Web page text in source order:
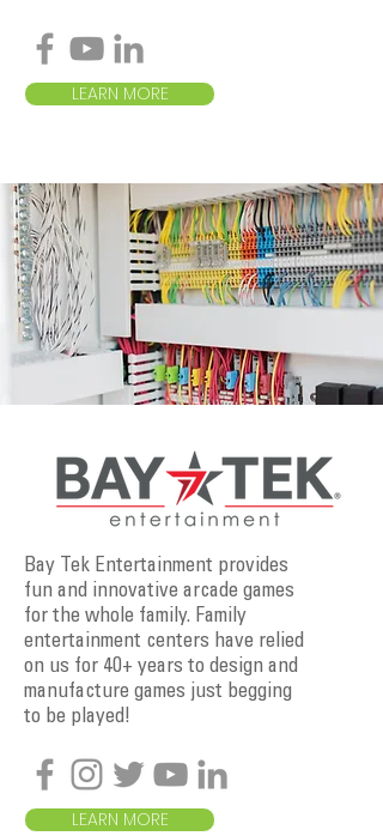
LEARN MORE
Bay Tek Entertainment provides
fun and innovative arcade games
for the whole family. Family
entertainment centers have relied
on us for 40+ years to design and
manufacture games just begging
to be played!
LEARN MORE